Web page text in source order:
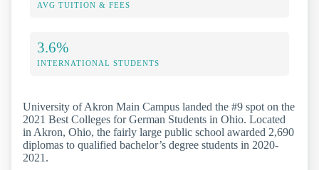
AVG TUITION & FEES
3.6%
INTERNATIONAL STUDENTS
University of Akron Main Campus landed the #9 spot on the
2021 Best Colleges for German Students in Ohio. Located
in Akron, Ohio, the fairly large public school awarded 2,690
diplomas to qualified bachelor’s degree students in 2020-
2021.